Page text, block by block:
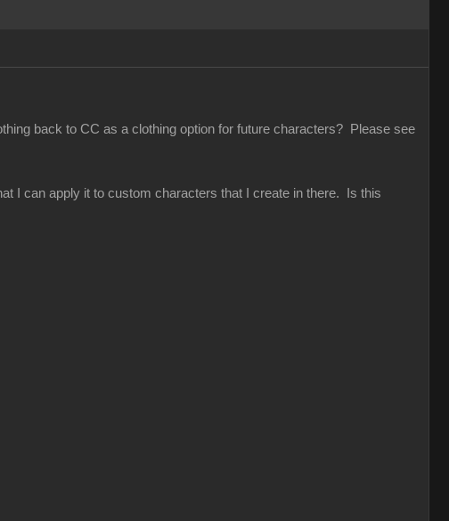
back to CC as a clothing option for future characters? Please see
I can apply it to custom characters that I create in there. Is this